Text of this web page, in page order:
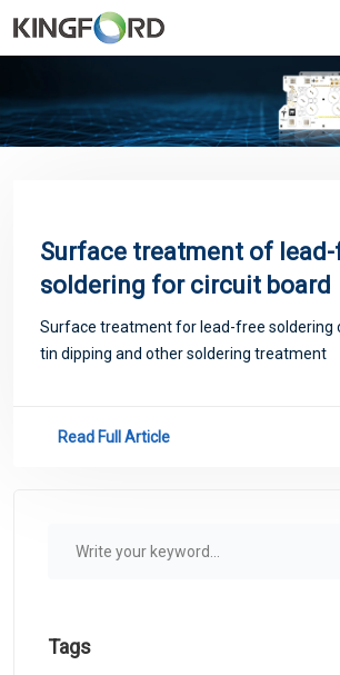
Surface treatment of
soldering for circuit board
Surface treatment for lead-free soldering
tin dipping and other soldering treatment
Read Full Article
Tags